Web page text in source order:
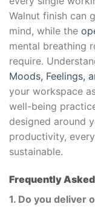
Walnut finish can
mind, while the
mental breathing
require.
Moods, Feelings,
your workspace
well-being
designed around
productivity,
sustainable.
Frequently
1. Do you deliver